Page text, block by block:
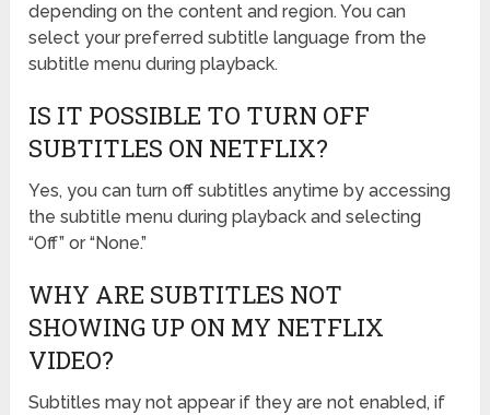
depending on the content and region. You can
select your preferred subtitle language from the
subtitle menu during playback.
IS IT POSSIBLE TO TURN OFF
SUBTITLES ON NETFLIX?
Yes, you can turn off subtitles anytime by accessing
the subtitle menu during playback and selecting
“Off” or “None.”
WHY ARE SUBTITLES NOT
SHOWING UP ON MY NETFLIX
VIDEO?
Subtitles may not appear if they are not enabled, if